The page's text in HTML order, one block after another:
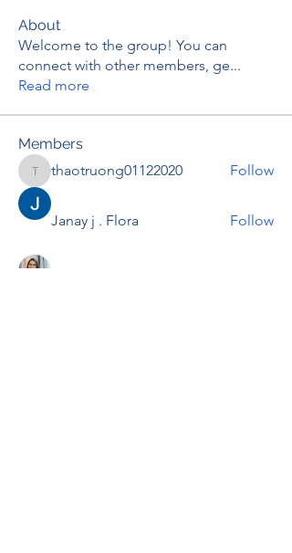
About
Welcome to the group! You can
connect with other members, ge...
Read more
Members
thaotruong01122020
thaotruong01122020 Follow
Janay j . Flora Follow